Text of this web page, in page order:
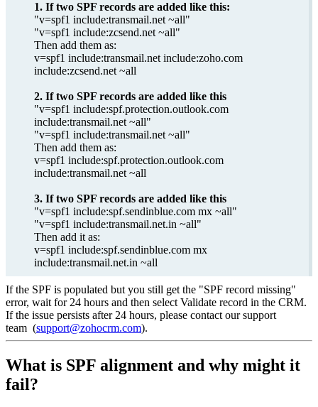
1. If two SPF records are added like this:
"v=spf1 include:transmail.net ~all"
"v=spf1 include:zcsend.net ~all"
Then add them as:
v=spf1 include:transmail.net include:zoho.com
include:zcsend.net ~all
2. If two SPF records are added like this
"v=spf1 include:spf.protection.outlook.com
include:transmail.net ~all"
"v=spf1 include:transmail.net ~all"
Then add them as:
v=spf1 include:spf.protection.outlook.com
include:transmail.net ~all
3. If two SPF records are added like this
"v=spf1 include:spf.sendinblue.com mx ~all"
"v=spf1 include:transmail.net.in ~all"
Then add it as:
v=spf1 include:spf.sendinblue.com mx
include:transmail.net.in ~all
If the SPF is populated but you still get the "SPF record missing"
error, wait for 24 hours and then select Validate record in the CRM.
If the issue persists after 24 hours, please contact our support
team (support@zohocrm.com).
What is SPF alignment and why might it
fail?